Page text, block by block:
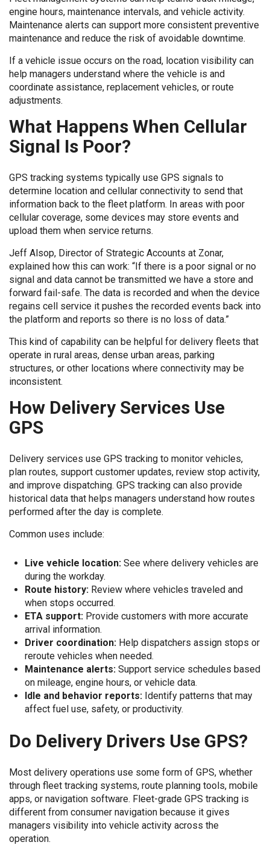
engine hours, maintenance intervals, and vehicle activity.
Maintenance alerts can support more consistent preventive
maintenance and reduce the risk of avoidable downtime.
If a vehicle issue occurs on the road, location visibility can
help managers understand where the vehicle is and
coordinate assistance, replacement vehicles, or route
adjustments.
What Happens When Cellular
Signal Is Poor?
GPS tracking systems typically use GPS signals to
determine location and cellular connectivity to send that
information back to the fleet platform. In areas with poor
cellular coverage, some devices may store events and
upload them when service returns.
Jeff Alsop, Director of Strategic Accounts at Zonar,
explained how this can work: “If there is a poor signal or no
signal and data cannot be transmitted we have a store and
forward fail-safe. The data is recorded and when the device
regains cell service it pushes the recorded events back into
the platform and reports so there is no loss of data.”
This kind of capability can be helpful for delivery fleets that
operate in rural areas, dense urban areas, parking
structures, or other locations where connectivity may be
inconsistent.
How Delivery Services Use
GPS
Delivery services use GPS tracking to monitor vehicles,
plan routes, support customer updates, review stop activity,
and improve dispatching. GPS tracking can also provide
historical data that helps managers understand how routes
performed after the day is complete.
Common uses include:
Live vehicle location:See where delivery vehicles are
during the workday.
Route history:Review where vehicles traveled and
when stops occurred.
ETA support:Provide customers with more accurate
arrival information.
Driver coordination:Help dispatchers assign stops or
reroute vehicles when needed.
Maintenance alerts:Support service schedules based
on mileage, engine hours, or vehicle data.
Idle and behavior reports:Identify patterns that may
affect fuel use, safety, or productivity.
Do Delivery Drivers Use GPS?
Most delivery operations use some form of GPS, whether
through fleet tracking systems, route planning tools, mobile
apps, or navigation software. Fleet-grade GPS tracking is
different from consumer navigation because it gives
managers visibility into vehicle activity across the
operation.